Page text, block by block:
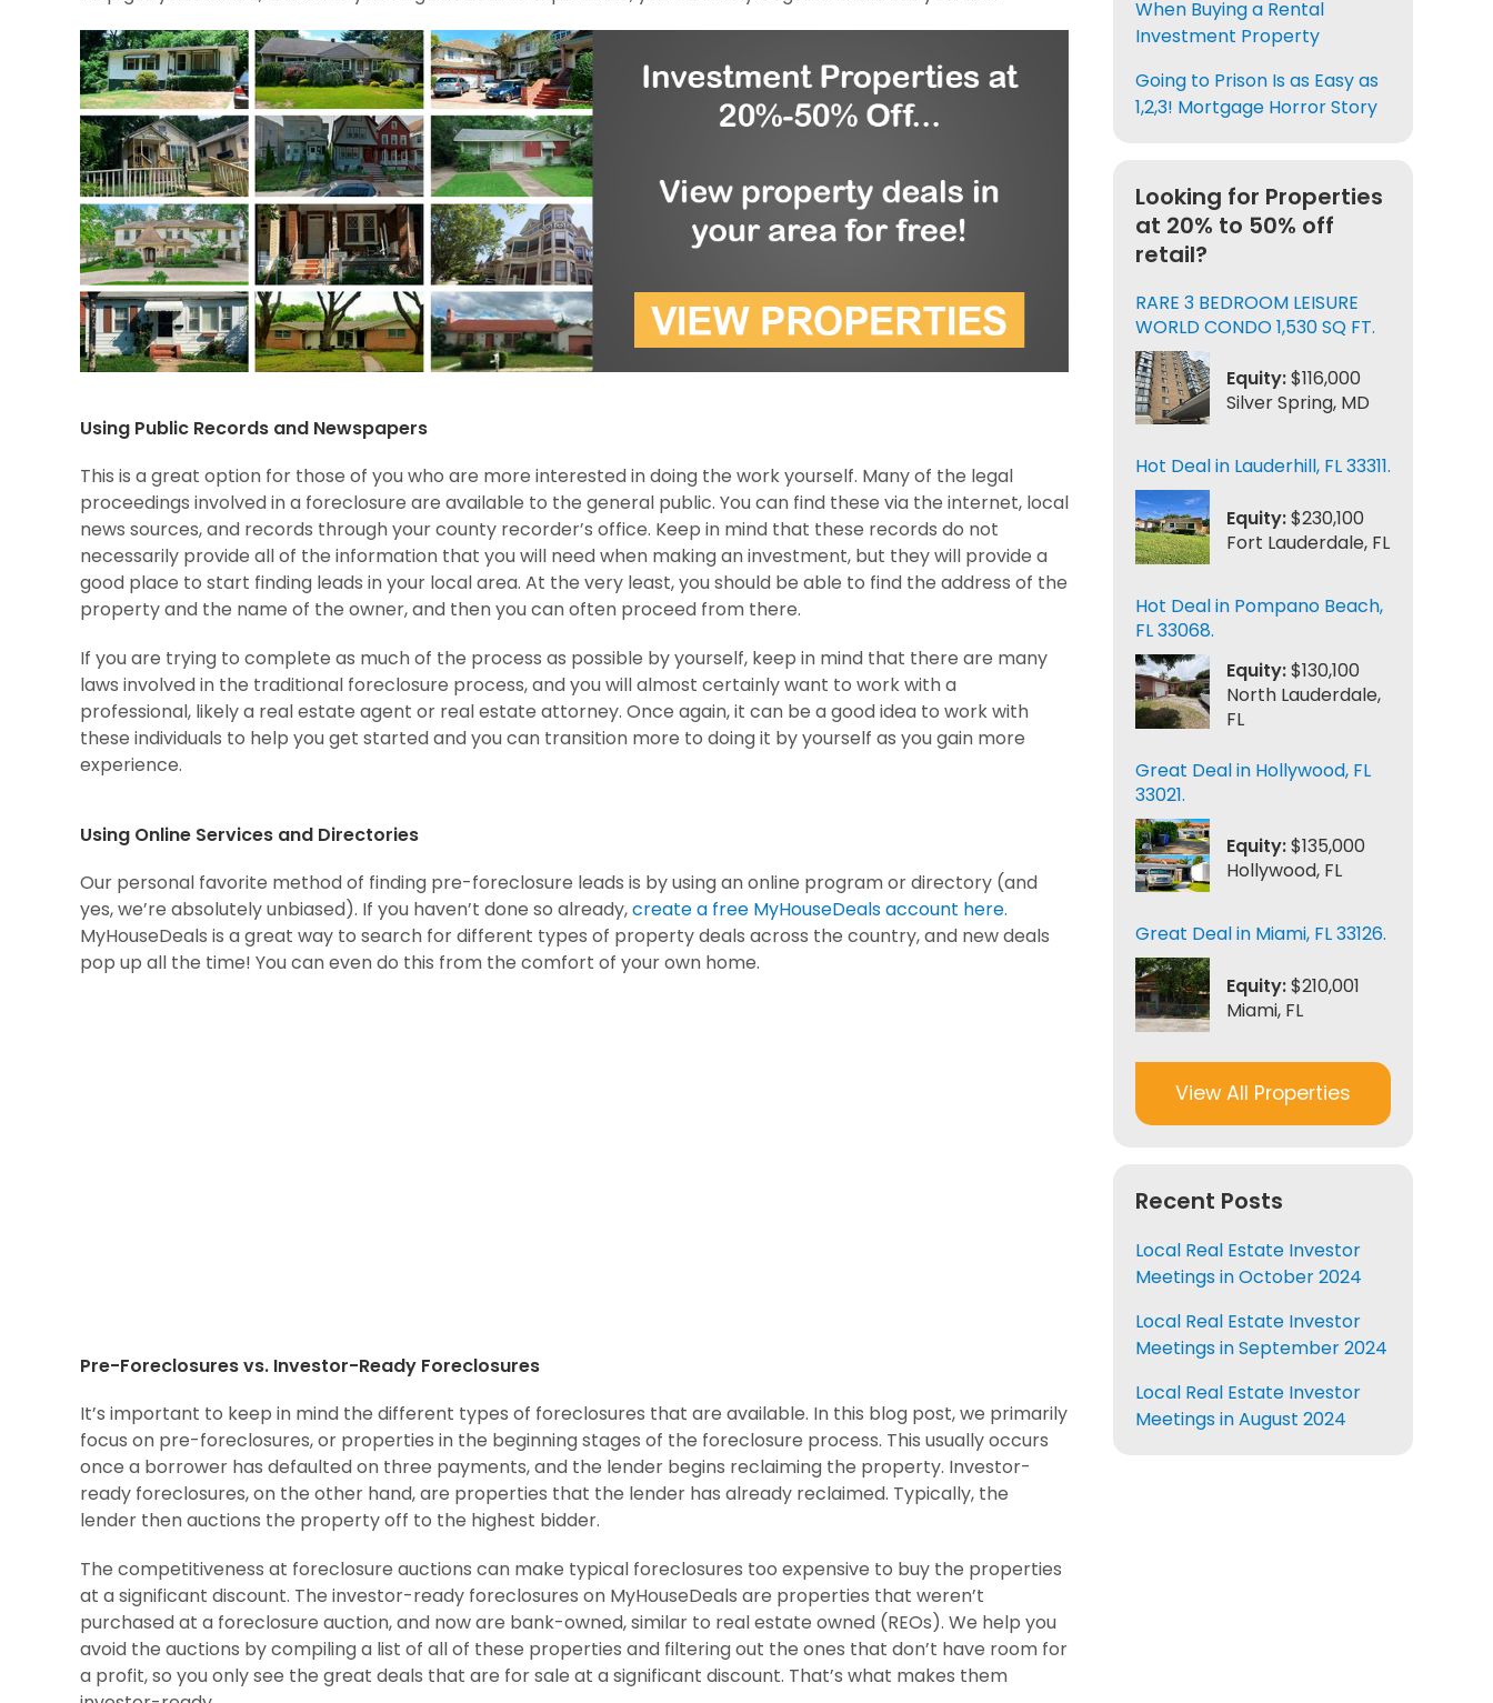
Using Public Records and Newspapers
This is a great option for those of you who are more interested in doing the work yourself. Many of the legal
proceedings involved in a foreclosure are available to the general public. You can find these via the internet, local
news sources, and records through your county recorder’s office. Keep in mind that these records do not
necessarily provide all of the information that you will need when making an investment, but they will provide a
good place to start finding leads in your local area. At the very least, you should be able to find the address of the
property and the name of the owner, and then you can often proceed from there.
If you are trying to complete as much of the process as possible by yourself, keep in mind that there are many
laws involved in the traditional foreclosure process, and you will almost certainly want to work with a
professional, likely a real estate agent or real estate attorney. Once again, it can be a good idea to work with
these individuals to help you get started and you can transition more to doing it by yourself as you gain more
experience.
Using Online Services and Directories
Our personal favorite method of finding pre-foreclosure leads is by using an online program or directory (and
yes, we’re absolutely unbiased). If you haven’t done so already,create a free MyHouseDeals account here.
MyHouseDeals is a great way to search for different types of property deals across the country, and new deals
pop up all the time! You can even do this from the comfort of your own home.
Pre-Foreclosures vs. Investor-Ready Foreclosures
It’s important to keep in mind the different types of foreclosures that are available. In this blog post, we primarily
focus on pre-foreclosures, or properties in the beginning stages of the foreclosure process. This usually occurs
once a borrower has defaulted on three payments, and the lender begins reclaiming the property. Investor-
ready foreclosures, on the other hand, are properties that the lender has already reclaimed. Typically, the
lender then auctions the property off to the highest bidder.
The competitiveness at foreclosure auctions can make typical foreclosures too expensive to buy the properties
at a significant discount. The investor-ready foreclosures on MyHouseDeals are properties that weren’t
purchased at a foreclosure auction, and now are bank-owned, similar to real estate owned (REOs). We help you
avoid the auctions by compiling a list of all of these properties and filtering out the ones that don’t have room for
a profit, so you only see the great deals that are for sale at a significant discount. That’s what makes them
When Buying a Rental
Investment Property
Going to Prison Is as Easy as
1,2,3! Mortgage Horror Story
Looking for Properties
at 20% to 50% off
retail?
RARE 3 BEDROOM LEISURE
WORLD CONDO 1,530 SQ FT.
Equity:$116,000
Silver Spring, MD
Hot Deal in Lauderhill, FL 33311.
Equity:$230,100
Fort Lauderdale, FL
Hot Deal in Pompano Beach,
FL 33068.
Equity:$130,100
North Lauderdale,
FL
Great Deal in Hollywood, FL
33021.
Equity:$135,000
Hollywood, FL
Great Deal in Miami, FL 33126.
Equity:$210,001
Miami, FL
View All Properties
Recent Posts
Local Real Estate Investor
Meetings in October 2024
Local Real Estate Investor
Meetings in September 2024
Local Real Estate Investor
Meetings in August 2024